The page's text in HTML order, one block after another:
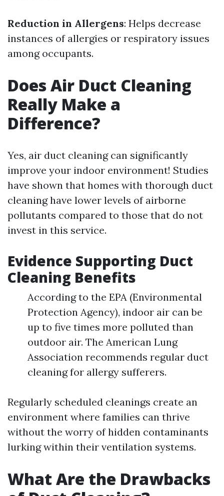
Reduction in Allergens: Helps decrease
instances of allergies or respiratory issues
among occupants.
Does Air Duct Cleaning
Really Make a
Difference?
Yes, air duct cleaning can significantly
improve your indoor environment! Studies
have shown that homes with thorough duct
cleaning have lower levels of airborne
pollutants compared to those that do not
invest in this service.
Evidence Supporting Duct
Cleaning Benefits
According to the EPA (Environmental
Protection Agency), indoor air can be
up to five times more polluted than
outdoor air. The American Lung
Association recommends regular duct
cleaning for allergy sufferers.
Regularly scheduled cleanings create an
environment where families can thrive
without the worry of hidden contaminants
lurking within their ventilation systems.
What Are the Drawbacks